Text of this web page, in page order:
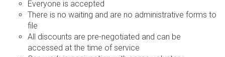
Everyone is accepted
There is no waiting and are no administrative forms to
file
All discounts are pre-negotiated and can be
accessed at the time of service